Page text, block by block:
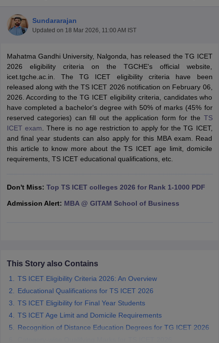
Cutoff
NMAT ResultNMAT Cutoff
ResultSNAP Cutoff
IPMAT Result IPMAT Cutoff
Accepting XATTop Colleges in India Accepting SNAP
Social Media ManagerProduct Development Manager
Sundararajan
Updated on 18 Mar 2026, 11:00 AM IST
Mahatma Gandhi University, Nalgonda, has released the TG ICET
2026 eligibility criteria on the TGCHE's official website,
icet.tgche.ac.in. The TG ICET eligibility criteria have been
released along with the TS ICET 2026 notification on February 06,
2026. According to the TG ICET eligibility criteria, candidates who
have completed a bachelor's degree with 50% of marks (45% for
reserved categories) can fill out the application form for the TS
ICET exam . There is no age restriction to apply for the TG ICET,
and final year students can also apply for this MBA exam. Read
this article to know more about the TS ICET age limit, domicile
requirements, TS ICET educational qualifications, etc.
Don't Miss: Top TS ICET colleges 2026 for Rank 1-1000 PDF
Admission Alert: MBA @ GITAM School of Business
This Story also Contains
TS ICET Eligibility Criteria 2026: An Overview
Educational Qualifications for TS ICET 2026
TS ICET Eligibility for Final Year Students
TS ICET Age Limit and Domicile Requirements
Recognition of Distance Education Degrees for TG ICET 2026